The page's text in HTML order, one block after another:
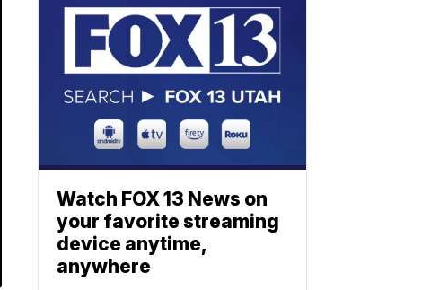
Watch FOX 13 News on
your favorite streaming
device anytime,
anywhere